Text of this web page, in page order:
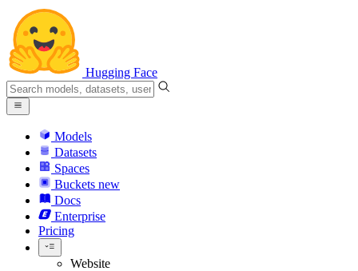
Hugging Face
Models
Datasets
Spaces
Buckets new
Docs
Enterprise
Pricing
Website